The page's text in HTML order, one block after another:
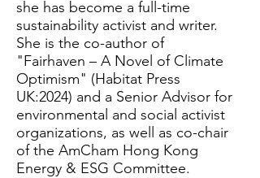
she has become a full-time
sustainability activist and writer.
She is the co-author of
"Fairhaven – A Novel of Climate
Optimism" (Habitat Press
UK:2024) and a Senior Advisor for
environmental and social activist
organizations, as well as co-chair
of the AmCham Hong Kong
Energy & ESG Committee.